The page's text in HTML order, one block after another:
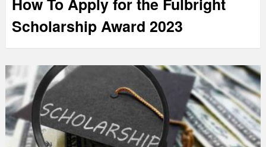
Scholarship Award 2023